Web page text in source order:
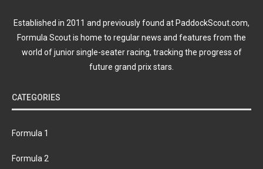
Established in 2011 and previously found at PaddockScout.com,
Formula Scout is home to regular news and features from the
world of junior single-seater racing, tracking the progress of
future grand prix stars.
CATEGORIES
Formula 1
Formula 2